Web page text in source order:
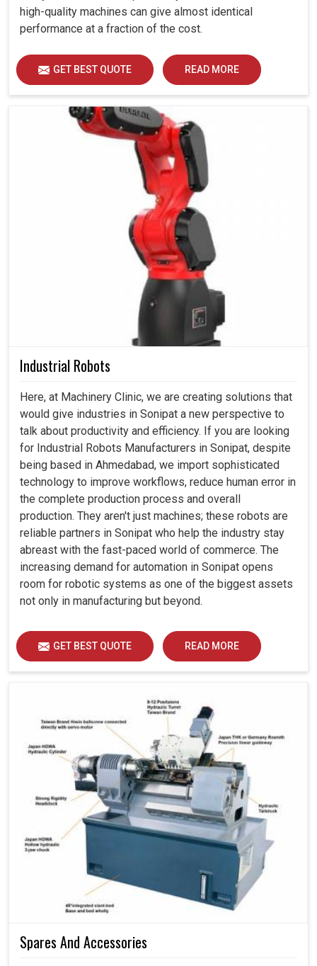
high-quality machines can give almost identical
performance at a fraction of the cost.
GET BEST QUOTE READ MORE
Industrial Robots
Here, at Machinery Clinic, we are creating solutions that
would give industries in Sonipat a new perspective to
talk about productivity and efficiency. If you are looking
for Industrial Robots Manufacturers in Sonipat, despite
being based in Ahmedabad, we import sophisticated
technology to improve workflows, reduce human error in
the complete production process and overall
production. They aren't just machines; these robots are
reliable partners in Sonipat who help the industry stay
abreast with the fast-paced world of commerce. The
increasing demand for automation in Sonipat opens
room for robotic systems as one of the biggest assets
not only in manufacturing but beyond.
GET BEST QUOTE READ MORE
Spares And Accessories